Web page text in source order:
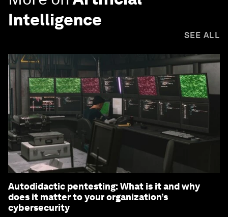
Intelligence
SEE ALL
Autodidactic pentesting: What is it and why
does it matter to your organization’s
cybersecurity